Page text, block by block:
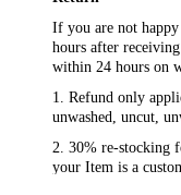
If you are not
hours after
within 24 hours on
1. Refund only
unwashed, uncut,
2. 30% re-stocking
your Item is a